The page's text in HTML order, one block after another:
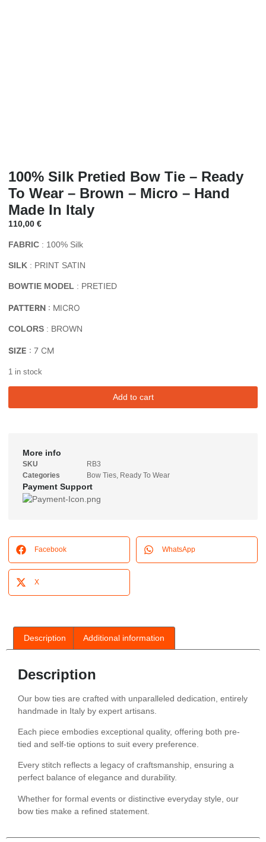
100% Silk Pretied Bow Tie – Ready
To Wear – Brown – Micro – Hand
Made In Italy
110,00 €
FABRIC : 100% Silk
SILK : PRINT SATIN
BOWTIE MODEL : PRETIED
PATTERN : MICRO
COLORS : BROWN
SIZE : 7 CM
1 in stock
Add to cart
More info
SKU
RB3
Categories
Bow Ties, Ready To Wear
Payment Support
Facebook WhatsApp
X
Description Additional information
Description
Our bow ties are crafted with unparalleled dedication, entirely
handmade in Italy by expert artisans.
Each piece embodies exceptional quality, offering both pre-
tied and self-tie options to suit every preference.
Every stitch reflects a legacy of craftsmanship, ensuring a
perfect balance of elegance and durability.
Whether for formal events or distinctive everyday style, our
bow ties make a refined statement.